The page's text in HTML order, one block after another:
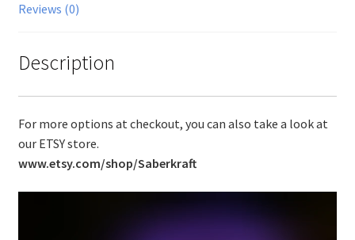
Reviews (0)
Description
For more options at checkout, you can also take a look at
our ETSY store.
www.etsy.com/shop/Saberkraft